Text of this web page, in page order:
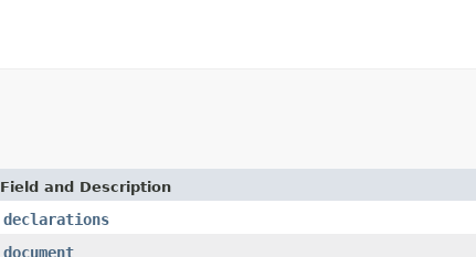
Field and Description
declarations
document